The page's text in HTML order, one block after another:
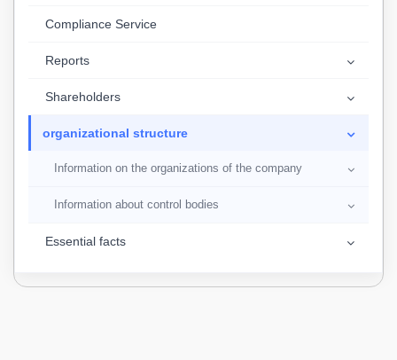
Compliance Service
Reports
Shareholders
organizational structure
Information on the organizations of the company
Information about control bodies
Essential facts